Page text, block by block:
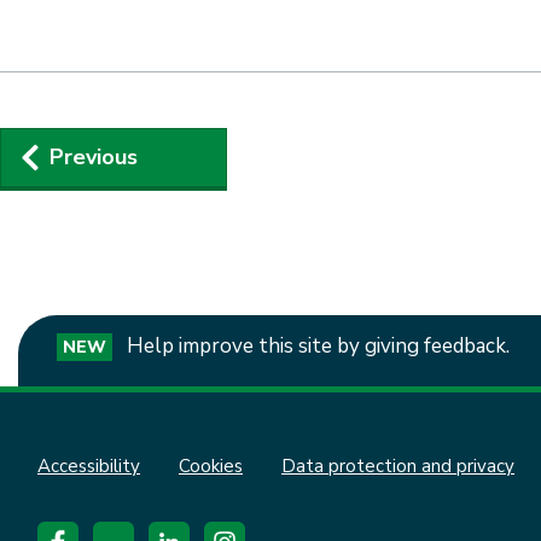
Guides
navigation
Previous
NEW Help improve this site by giving feedback.
Accessibility Cookies Data protection and privacy